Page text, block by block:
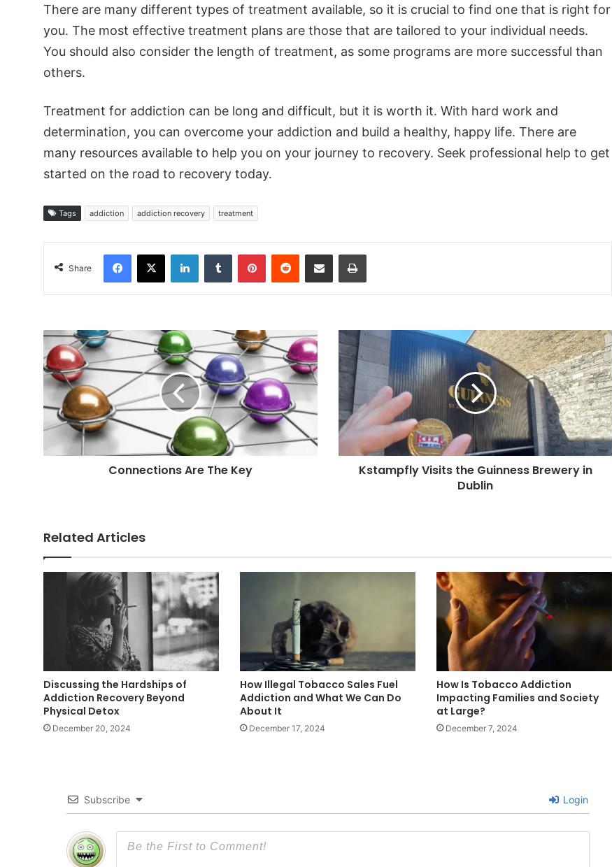
There are many different types of treatment available, so it is crucial to find one that is right for
you. The most effective treatment plans are those that are tailored to your individual needs.
You should also consider the length of treatment, as some programs are more successful than
others.
Treatment for addiction can be long and difficult, but it is worth it. With hard work and
determination, you can overcome your addiction and build a healthy, happy life. There are
many resources available to help you on your journey to recovery. Seek professional help to get
started on the road to recovery today.
Tags addiction addiction recovery treatment
Share
Facebook
X LinkedInTumblr PinterestReddit Share via Email Print
Connections
Are
The
Key
Connections Are The Key
Kstampfly
Visits
the
Guinness
Brewery
in
Dublin
Kstampfly Visits the Guinness Brewery in
Dublin
Related Articles
Discussing the Hardships of
Addiction Recovery Beyond
Physical Detox
December 20, 2024
How Illegal Tobacco Sales Fuel
Addiction and What We Can Do
About It
December 17, 2024
How Is Tobacco Addiction
Impacting Families and Society
at Large?
December 7, 2024
Subscribe Login